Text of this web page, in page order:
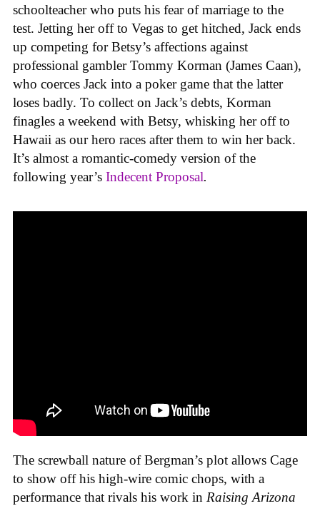
schoolteacher who puts his fear of marriage to the
test. Jetting her off to Vegas to get hitched, Jack ends
up competing for Betsy’s affections against
professional gambler Tommy Korman (James Caan),
who coerces Jack into a poker game that the latter
loses badly. To collect on Jack’s debts, Korman
finagles a weekend with Betsy, whisking her off to
Hawaii as our hero races after them to win her back.
It’s almost a romantic-comedy version of the
following year’s Indecent Proposal.
The screwball nature of Bergman’s plot allows Cage
to show off his high-wire comic chops, with a
performance that rivals his work in Raising Arizona